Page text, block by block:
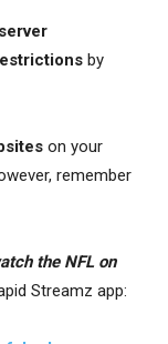
by
s on your
remember
the NFL on
Streamz app: